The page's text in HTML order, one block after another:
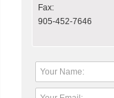
Fax:
905-452-7646